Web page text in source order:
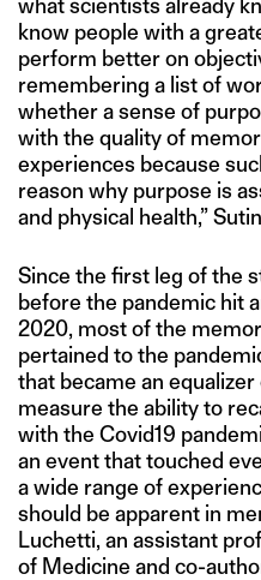
know people with a
perform better on
remembering a list of
whether a sense of
with the quality of
experiences because
reason why purpose is
and physical health,”
Since the first leg of the
before the pandemic hit
2020, most of the
pertained to the
that became an
measure the ability to
with the Covid19
an event that touched
a wide range of
should be apparent in
Luchetti, an assistant
of Medicine and co-